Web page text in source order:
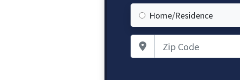
Home/Residence
Zip Code